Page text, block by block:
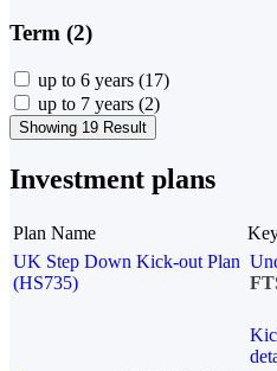
Term (2)
up to 6 years (17)
up to 7 years (2)
Showing 19 Result
Investment plans
Plan Name
UK Step Down Kick-out Plan
(HS735)